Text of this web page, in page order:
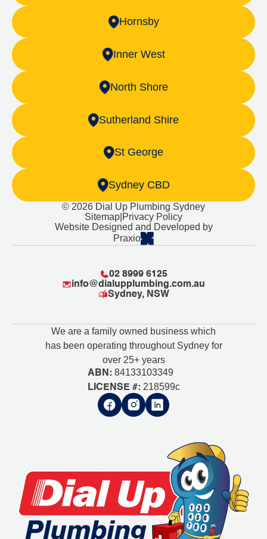
Hornsby
Inner West
North Shore
Sutherland Shire
St George
Sydney CBD
© 2026 Dial Up Plumbing Sydney
Sitemap Privacy Policy
Website Designed and Developed by
Praxio
02 8999 6125
info@dialupplumbing.com.au
Sydney, NSW
We are a family owned business which
has been operating throughout Sydney for
over 25+ years
ABN:84133103349
LICENSE #:218599c